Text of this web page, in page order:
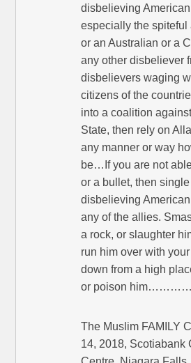
disbelieving
especially the spiteful
or an Australian or a
any other disbeliever
disbelievers waging
citizens of the
into a coalition
State, then rely on
any manner or way
be…If you are not
or a bullet, then
disbelieving
any of the allies.
a rock, or slaughter
run him over with
down from a high
or poison
The Muslim FAMILY
14, 2018, Scotiabank